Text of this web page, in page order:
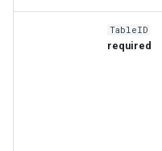
TableID
required